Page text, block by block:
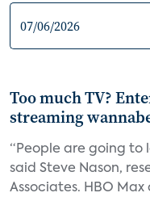
Too much TV?
streaming
“People are going to
said Steve Nason,
Associates. HBO Max